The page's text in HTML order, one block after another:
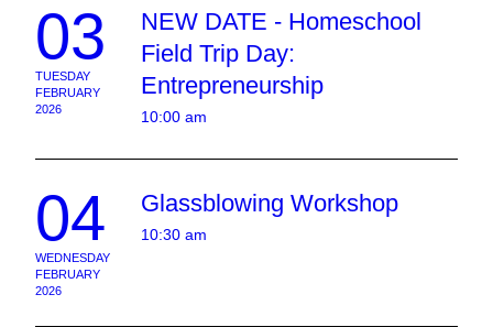
03
TUESDAY
FEBRUARY
2026
10:00 am
NEW DATE - Homeschool
Field Trip Day:
Entrepreneurship
04
WEDNESDAY
FEBRUARY
2026
10:30 am
Glassblowing Workshop